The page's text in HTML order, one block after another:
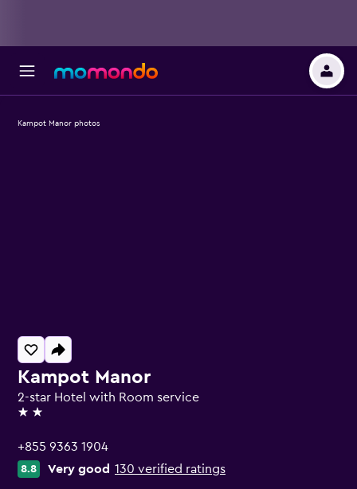
Kampot Manor
2-star Hotel with Room service
2 stars
+855 9363 1904
8.8 Very good 130 verified ratings
Kampot Manor photos